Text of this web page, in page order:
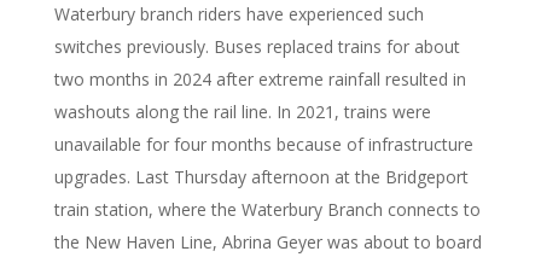
Waterbury branch riders have experienced such
switches previously. Buses replaced trains for about
two months in 2024 after extreme rainfall resulted in
washouts along the rail line. In 2021, trains were
unavailable for four months because of infrastructure
upgrades. Last Thursday afternoon at the Bridgeport
train station, where the Waterbury Branch connects to
the New Haven Line, Abrina Geyer was about to board